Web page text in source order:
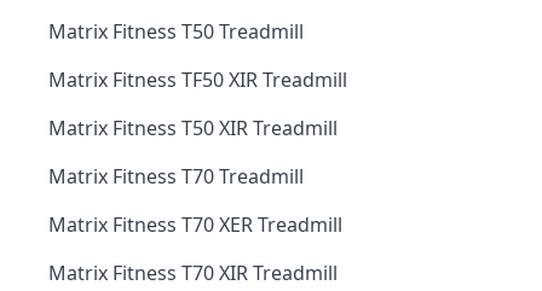
Matrix Fitness T50 Treadmill
Matrix Fitness TF50 XIR Treadmill
Matrix Fitness T50 XIR Treadmill
Matrix Fitness T70 Treadmill
Matrix Fitness T70 XER Treadmill
Matrix Fitness T70 XIR Treadmill